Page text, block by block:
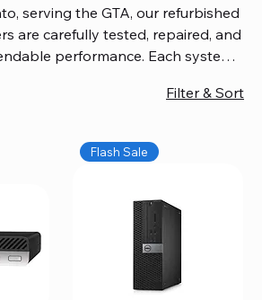
serving the GTA, our refurbished
are carefully tested, repaired, and
performance. Each system
get quality you can trust without
your home office confidently. We
reliable Mac repair services,
all Apple systems, ensuring your
efficient and long-lasting.
Filter & Sort
Flash Sale